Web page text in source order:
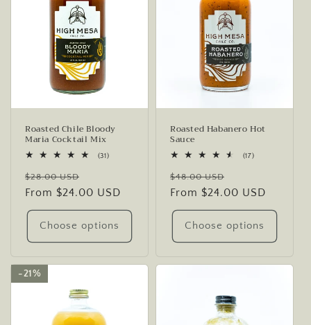
Roasted Chile Bloody
Maria Cocktail Mix
(31)31
Regular
price
$28.00 USD
price
From $24.00 USD
Choose options
Roasted Habanero Hot
Sauce
(17)17
Regular
price
$48.00 USD
price
From $24.00 USD
Choose options
21%
21%